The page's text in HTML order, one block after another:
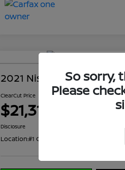
2021 Nissan Rogue SV
ClearCut Price
$21,312
Disclosure
Location:#1 Cochran Nissan Cranberry
So sorry,
Please